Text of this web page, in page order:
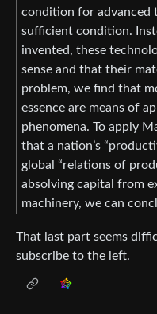
condition for advanced
sufficient condition.
invented, these
sense and that their
problem, we find that
essence are means of
phenomena. To apply
that a nation’s
global “relations of
absolving capital from
machinery, we can
That last part seems
subscribe to the left.